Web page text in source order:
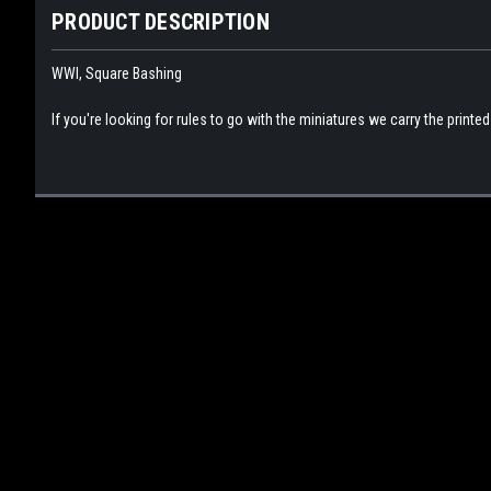
PRODUCT DESCRIPTION
WWI, Square Bashing
If you're looking for rules to go with the miniatures we carry the